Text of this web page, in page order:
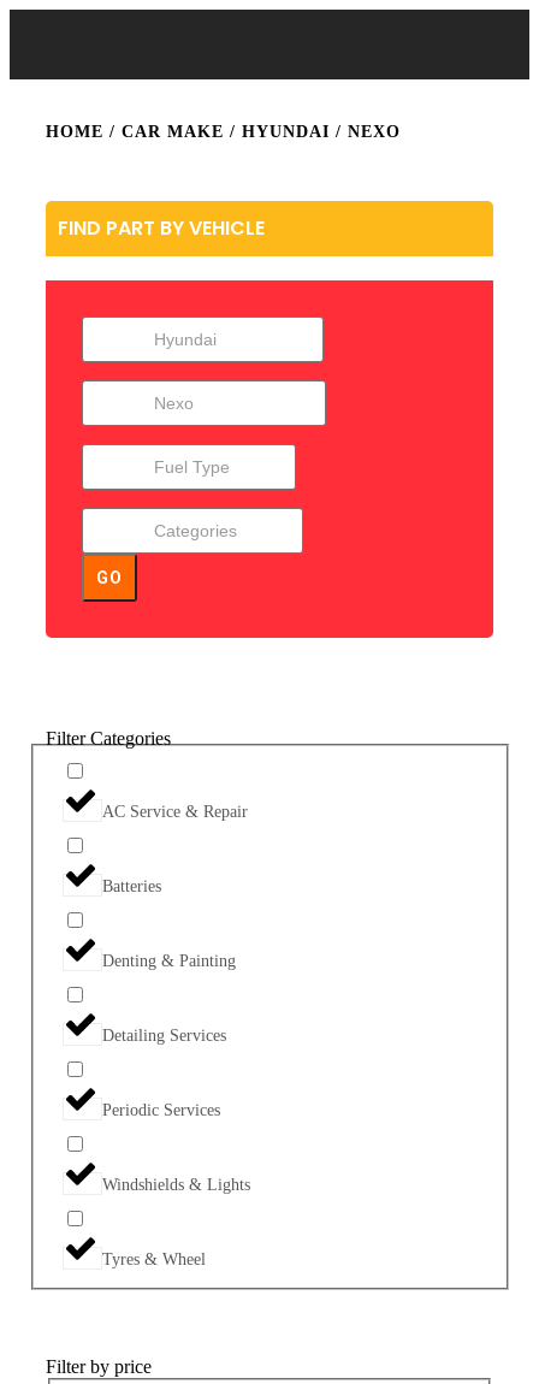
HOME / CAR MAKE / HYUNDAI / NEXO
FIND PART BY VEHICLE
GO
Filter Categories
AC Service & Repair
Batteries
Denting & Painting
Detailing Services
Periodic Services
Windshields & Lights
Tyres & Wheel
Filter by price